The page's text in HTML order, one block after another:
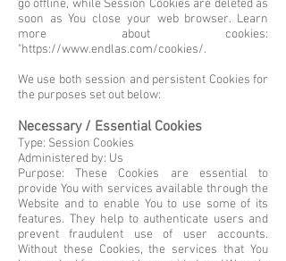
go offline, while Session Cookies are deleted as
soon as You close your web browser. Learn
more about cookies:
"https://www.endlas.com/cookies/.
We use both session and persistent Cookies for
the purposes set out below:
Necessary / Essential Cookies
Type: Session Cookies
Administered by: Us
Purpose: These Cookies are essential to
provide You with services available through the
Website and to enable You to use some of its
features. They help to authenticate users and
prevent fraudulent use of user accounts.
Without these Cookies, the services that You